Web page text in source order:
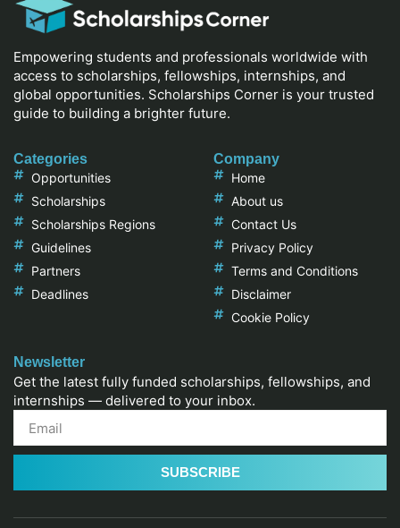
Empowering students and professionals worldwide with
access to scholarships, fellowships, internships, and
global opportunities. Scholarships Corner is your trusted
guide to building a brighter future.
Categories
Opportunities
Scholarships
Scholarships Regions
Guidelines
Partners
Deadlines
Company
Home
About us
Contact Us
Privacy Policy
Terms and Conditions
Disclaimer
Cookie Policy
Newsletter
Get the latest fully funded scholarships, fellowships, and
internships — delivered to your inbox.
SUBSCRIBE